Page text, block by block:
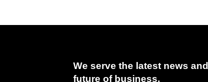
We serve the latest news
future of business.